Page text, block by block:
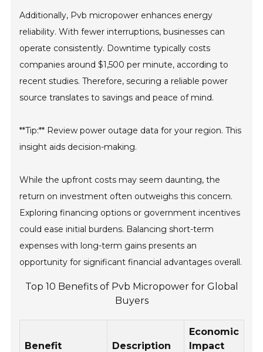
Additionally, Pvb micropower enhances energy
reliability. With fewer interruptions, businesses can
operate consistently. Downtime typically costs
companies around $1,500 per minute, according to
recent studies. Therefore, securing a reliable power
source translates to savings and peace of mind.
**Tip:** Review power outage data for your region. This
insight aids decision-making.
While the upfront costs may seem daunting, the
return on investment often outweighs this concern.
Exploring financing options or government incentives
could ease initial burdens. Balancing short-term
expenses with long-term gains presents an
opportunity for significant financial advantages overall.
Top 10 Benefits of Pvb Micropower for Global
Buyers
Benefit Description
Economic
Impact